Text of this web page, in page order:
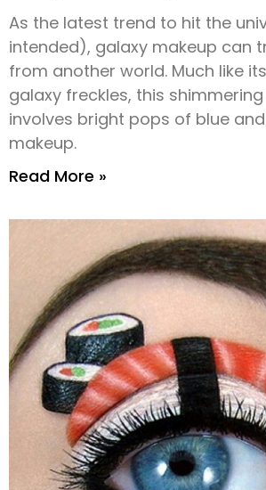
As the latest trend to hit the
intended), galaxy makeup can
from another world. Much like
galaxy freckles, this
involves bright pops of blue
makeup.
Read More »